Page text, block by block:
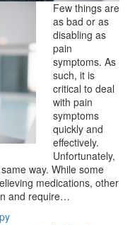
Few things are
as bad or as
disabling as
pain
symptoms. As
such, it is
critical to deal
with pain
symptoms
quickly and
effectively.
Unfortunately,
way. While some
medications, other
and require…